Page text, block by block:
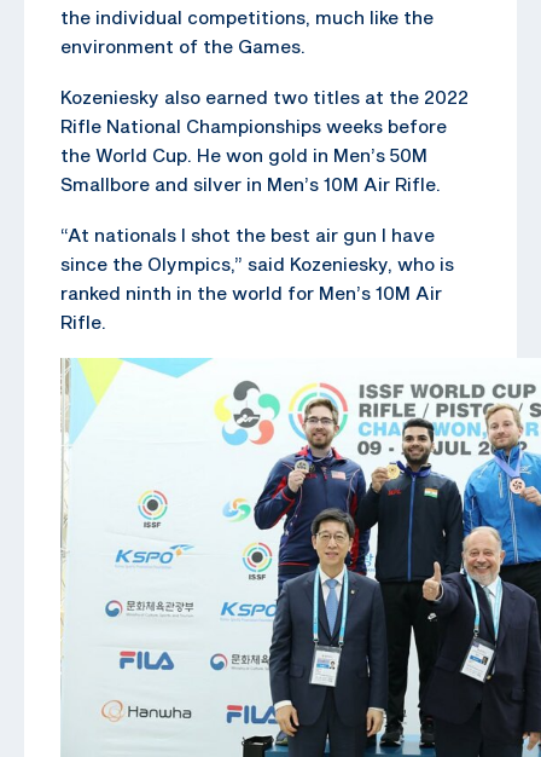
the individual competitions, much like the
environment of the Games.
Kozeniesky also earned two titles at the 2022
Rifle National Championships weeks before
the World Cup. He won gold in Men’s 50M
Smallbore and silver in Men’s 10M Air Rifle.
“At nationals I shot the best air gun I have
since the Olympics,” said Kozeniesky, who is
ranked ninth in the world for Men’s 10M Air
Rifle.